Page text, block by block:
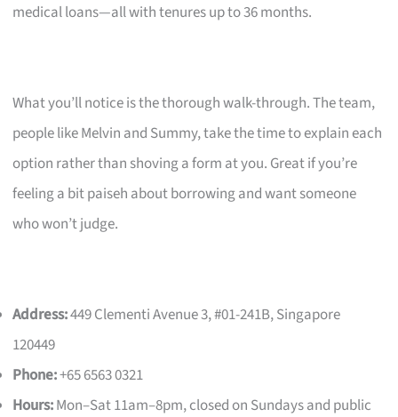
medical loans—all with tenures up to 36 months.
What you’ll notice is the thorough walk-through. The team,
people like Melvin and Summy, take the time to explain each
option rather than shoving a form at you. Great if you’re
feeling a bit paiseh about borrowing and want someone
who won’t judge.
Address:449 Clementi Avenue 3, #01-241B, Singapore
120449
Phone:+65 6563 0321
Hours:Mon–Sat 11am–8pm, closed on Sundays and public